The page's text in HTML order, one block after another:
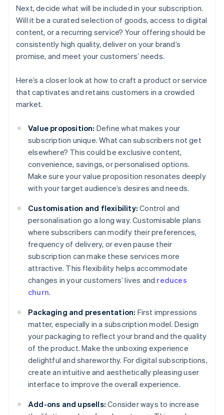
Next, decide what will be included in your subscription.
Will it be a curated selection of goods, access to digital
content, or a recurring service? Your offering should be
consistently high quality, deliver on your brand’s
promise, and meet your customers’ needs.
Here’s a closer look at how to craft a product or service
that captivates and retains customers in a crowded
market.
Value proposition: Define what makes your
subscription unique. What can subscribers not get
elsewhere? This could be exclusive content,
convenience, savings, or personalised options.
Make sure your value proposition resonates deeply
with your target audience’s desires and needs.
Customisation and flexibility: Control and
personalisation go a long way. Customisable plans
where subscribers can modify their preferences,
frequency of delivery, or even pause their
subscription can make these services more
attractive. This flexibility helps accommodate
changes in your customers’ lives and reduces
churn.
Packaging and presentation: First impressions
matter, especially in a subscription model. Design
your packaging to reflect your brand and the quality
of the product. Make the unboxing experience
delightful and shareworthy. For digital subscriptions,
create an intuitive and aesthetically pleasing user
interface to improve the overall experience.
Add-ons and upsells: Consider ways to increase